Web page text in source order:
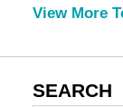
View More
SEARCH